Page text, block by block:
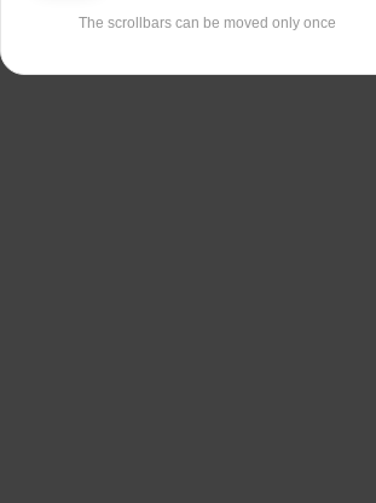
The scrollbars can be moved only once